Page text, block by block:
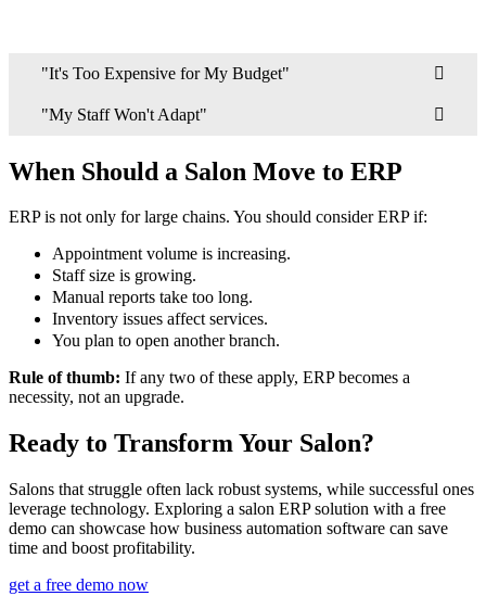
"It's Too Expensive for My Budget"
"My Staff Won't Adapt"
When Should a Salon Move to ERP
ERP is not only for large chains. You should consider ERP if:
Appointment volume is increasing.
Staff size is growing.
Manual reports take too long.
Inventory issues affect services.
You plan to open another branch.
Rule of thumb: If any two of these apply, ERP becomes a
necessity, not an upgrade.
Ready to Transform Your Salon?
Salons that struggle often lack robust systems, while successful ones
leverage technology. Exploring a salon ERP solution with a free
demo can showcase how business automation software can save
time and boost profitability.
get a free demo now